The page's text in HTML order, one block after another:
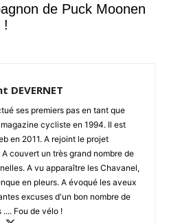
de Puck Moonen
!
DEVERNET
ses premiers pas en tant que
cycliste en 1994. Il est
en 2011. A rejoint le projet
couvert un très grand nombre de
A vu apparaître les Chavanel,
en pleurs. A évoqué les aveux
excuses d'un bon nombre de
.... Fou de vélo !